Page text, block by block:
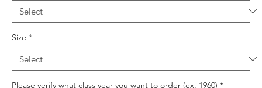
Size *
Please verify what class year you want to order (ex. 1960) *